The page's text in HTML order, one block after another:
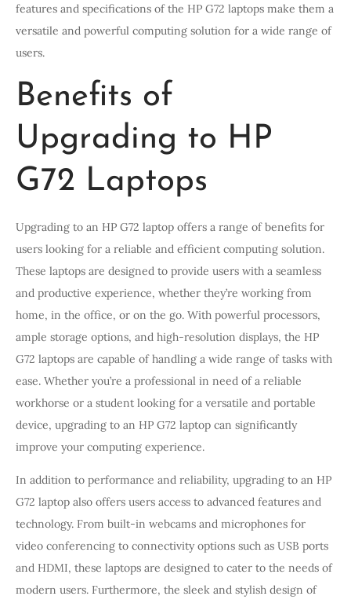
features and specifications of the HP G72 laptops make them a
versatile and powerful computing solution for a wide range of
users.
Benefits of
Upgrading to HP
G72 Laptops
Upgrading to an HP G72 laptop offers a range of benefits for
users looking for a reliable and efficient computing solution.
These laptops are designed to provide users with a seamless
and productive experience, whether they’re working from
home, in the office, or on the go. With powerful processors,
ample storage options, and high-resolution displays, the HP
G72 laptops are capable of handling a wide range of tasks with
ease. Whether you’re a professional in need of a reliable
workhorse or a student looking for a versatile and portable
device, upgrading to an HP G72 laptop can significantly
improve your computing experience.
In addition to performance and reliability, upgrading to an HP
G72 laptop also offers users access to advanced features and
technology. From built-in webcams and microphones for
video conferencing to connectivity options such as USB ports
and HDMI, these laptops are designed to cater to the needs of
modern users. Furthermore, the sleek and stylish design of